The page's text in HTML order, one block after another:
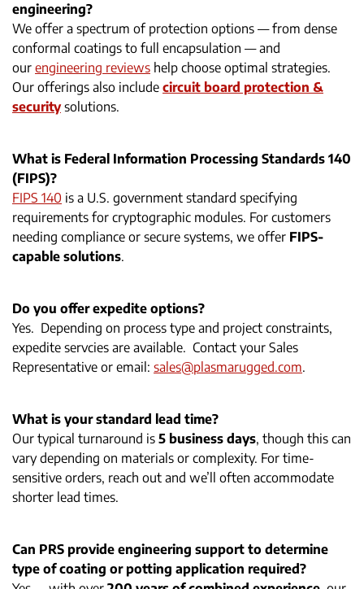
engineering?
We offer a spectrum of protection options — from dense
conformal coatings to full encapsulation — and
our engineering reviews help choose optimal strategies.
Our offerings also include circuit board protection &
securitysolutions.
What is Federal Information Processing Standards 140
(FIPS)?
FIPS 140 is a U.S. government standard specifying
requirements for cryptographic modules. For customers
needing compliance or secure systems, we offer FIPS-
capable solutions.
Do you offer expedite options?
Yes. Depending on process type and project constraints,
expedite servcies are available. Contact your Sales
Representative or email: sales@plasmarugged.com.
What is your standard lead time?
Our typical turnaround is 5 business days, though this can
vary depending on materials or complexity. For time-
sensitive orders, reach out and we’ll often accommodate
shorter lead times.
Can PRS provide engineering support to determine
type of coating or potting application required?